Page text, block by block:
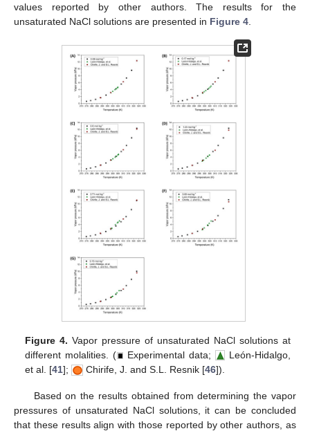
values reported by other authors. The results for the
unsaturated NaCl solutions are presented in Figure 4.
Figure 4. Vapor pressure of unsaturated NaCl solutions at
different molalities. ( Experimental data;
León-Hidalgo,
et al. [41]; Chirife, J. and S.L. Resnik [46]).
Based on the results obtained from determining the vapor
pressures of unsaturated NaCl solutions, it can be concluded
that these results align with those reported by other authors, as